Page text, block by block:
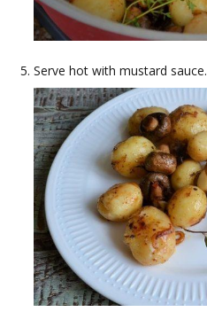
Serve hot with mustard sauce.